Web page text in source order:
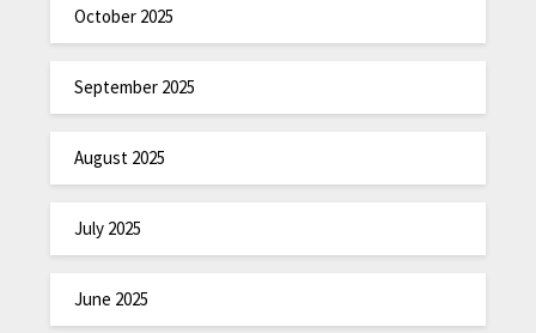
October 2025
September 2025
August 2025
July 2025
June 2025